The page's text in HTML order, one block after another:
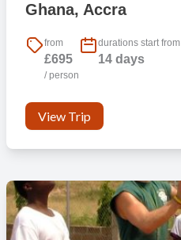
Ghana, Accra
from
£695
/ person
durations start from
14 days
View Trip